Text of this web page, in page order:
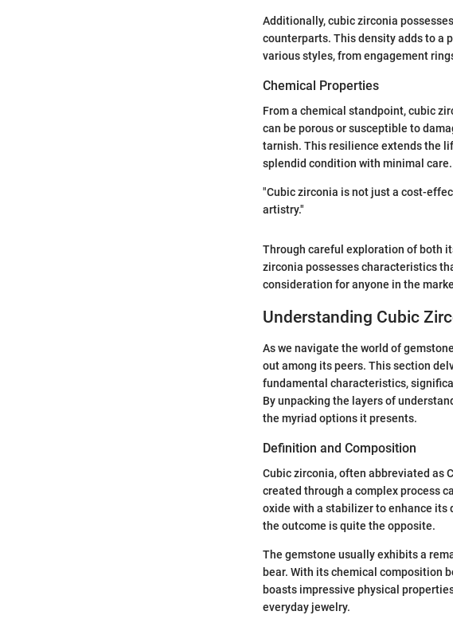
Additionally, cubic zirconia
counterparts. This density adds to a
various styles, from engagement
Chemical Properties
From a chemical standpoint, cubic
can be porous or susceptible to
tarnish. This resilience extends the
splendid condition with minimal care.
"Cubic zirconia is not just a cost-
artistry."
Through careful exploration of both
zirconia possesses characteristics
consideration for anyone in the
Understanding Cubic
As we navigate the world of
out among its peers. This section
fundamental characteristics,
By unpacking the layers of
the myriad options it presents.
Definition and Composition
Cubic zirconia, often abbreviated as
created through a complex process
oxide with a stabilizer to enhance its
the outcome is quite the opposite.
The gemstone usually exhibits a
bear. With its chemical composition
boasts impressive physical
everyday jewelry.